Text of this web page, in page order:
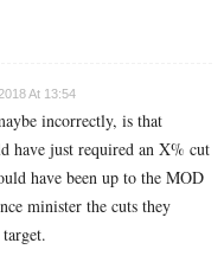
At 13:54
incorrectly, is that
have just required an X% cut
have been up to the MOD
minister the cuts they